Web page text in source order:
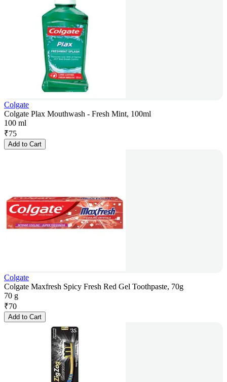
Colgate
Colgate Plax Mouthwash - Fresh Mint, 100ml
100 ml
₹75
Add to Cart
Colgate
Colgate Maxfresh Spicy Fresh Red Gel Toothpaste, 70g
70 g
₹70
Add to Cart